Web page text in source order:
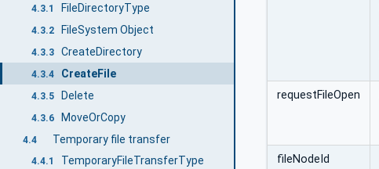
4.3.1 FileDirectoryType
4.3.2 FileSystem Object
4.3.3 CreateDirectory
4.3.4 CreateFile
4.3.5 Delete
4.3.6 MoveOrCopy
4.4 Temporary file transfer
4.4.1 TemporaryFileTransferType
requestFileOpen
fileNodeId